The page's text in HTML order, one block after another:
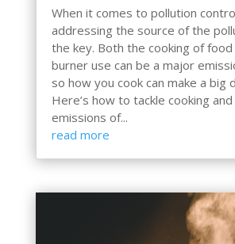
When it comes to pollution
addressing the source of the
the key. Both the cooking of
burner use can be a major
so how you cook can make a big
Here’s how to tackle cooking
emissions of...
read more